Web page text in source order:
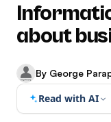
about
By George
Read with AI